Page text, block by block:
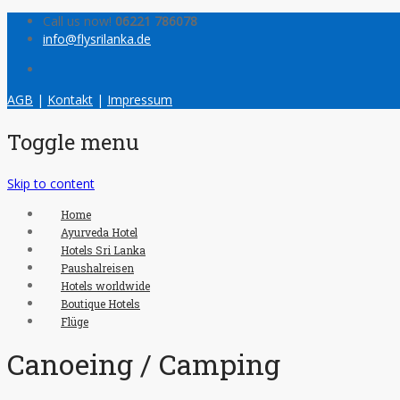
Call us now! 06221 786078
info@flysrilanka.de
AGB | Kontakt | Impressum
Toggle menu
Skip to content
Home
Ayurveda Hotel
Hotels Sri Lanka
Paushalreisen
Hotels worldwide
Boutique Hotels
Flüge
Canoeing / Camping